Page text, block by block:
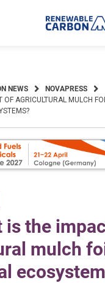
NEWS
NOVAPRESS
OF AGRICULTURAL MULCH
is the
mulch